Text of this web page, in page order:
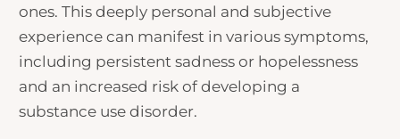
ones. This deeply personal and subjective
experience can manifest in various symptoms,
including persistent sadness or hopelessness
and an increased risk of developing a
substance use disorder.